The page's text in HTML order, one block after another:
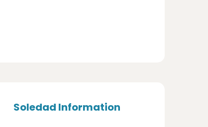
Soledad Information